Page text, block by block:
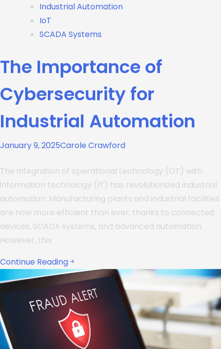
Industrial Automation
IoT
SCADA Systems
The Importance of
Cybersecurity for
Industrial Automation
January 9, 2025Carole Crawford
The integration of operational technology (OT) with
information technology (IT) has revolutionized industrial
automation. Manufacturing plants and industrial facilities
are now more efficient than ever, thanks to connected
devices, SCADA systems, and advanced automation.
However, this
Continue Reading